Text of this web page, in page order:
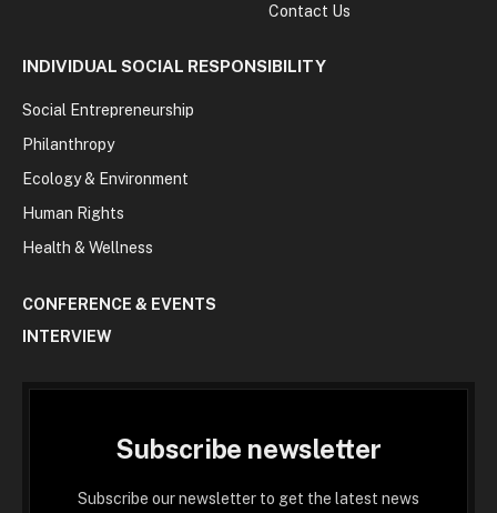
Contact Us
INDIVIDUAL SOCIAL RESPONSIBILITY
Social Entrepreneurship
Philanthropy
Ecology & Environment
Human Rights
Health & Wellness
CONFERENCE & EVENTS
INTERVIEW
Subscribe newsletter
Subscribe our newsletter to get the latest news